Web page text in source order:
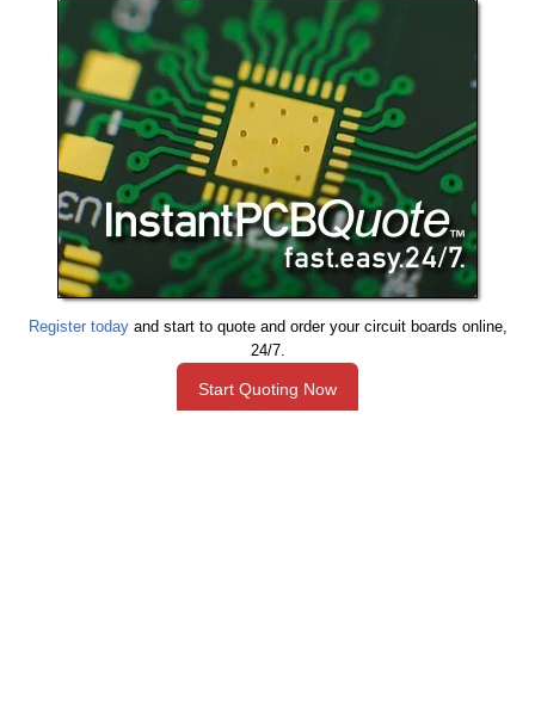
Register todayand start to quote and order your circuit boards online,
24/7.
Start Quoting Now